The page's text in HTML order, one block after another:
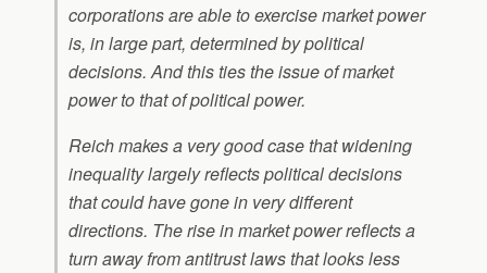
corporations are able to exercise market power
is, in large part, determined by political
decisions. And this ties the issue of market
power to that of political power.
Reich makes a very good case that widening
inequality largely reflects political decisions
that could have gone in very different
directions. The rise in market power reflects a
turn away from antitrust laws that looks less